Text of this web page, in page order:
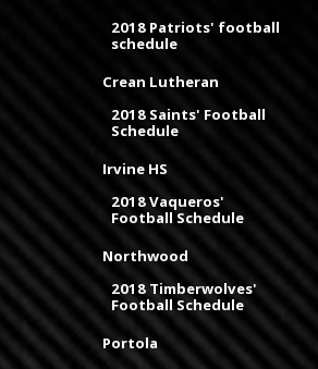
2018 Patriots' football
schedule
Crean Lutheran
2018 Saints' Football
Schedule
Irvine HS
2018 Vaqueros'
Football Schedule
Northwood
2018 Timberwolves'
Football Schedule
Portola